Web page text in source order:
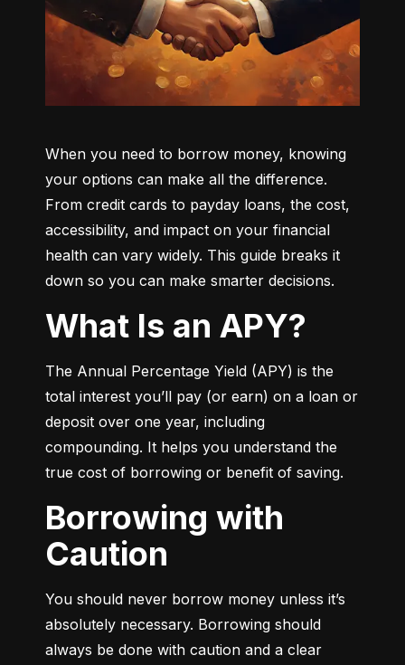
When you need to borrow money, knowing
your options can make all the difference.
From credit cards to payday loans, the cost,
accessibility, and impact on your financial
health can vary widely. This guide breaks it
down so you can make smarter decisions.
What Is an APY?
The Annual Percentage Yield (APY) is the
total interest you’ll pay (or earn) on a loan or
deposit over one year, including
compounding. It helps you understand the
true cost of borrowing or benefit of saving.
Borrowing with
Caution
You should never borrow money unless it’s
absolutely necessary. Borrowing should
always be done with caution and a clear